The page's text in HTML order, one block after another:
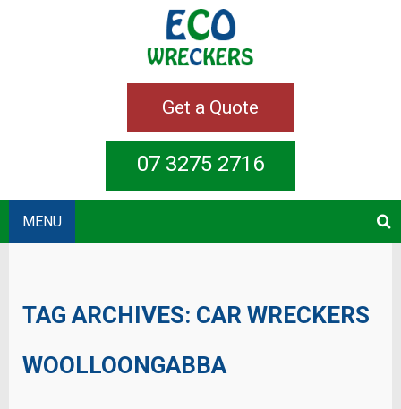
Get a Quote
07 3275 2716
MENU
TAG ARCHIVES: CAR WRECKERS
WOOLLOONGABBA